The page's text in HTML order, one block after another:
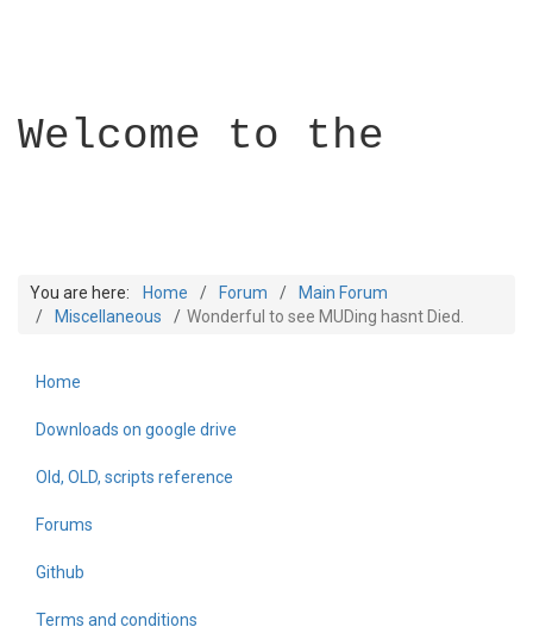
Welcome to the
Builder Academy
You are here: Home Forum
Main Forum
Miscellaneous
Wonderful to see MUDing hasnt Died.
Home
Downloads on google drive
Old, OLD, scripts reference
Forums
Github
Terms and conditions